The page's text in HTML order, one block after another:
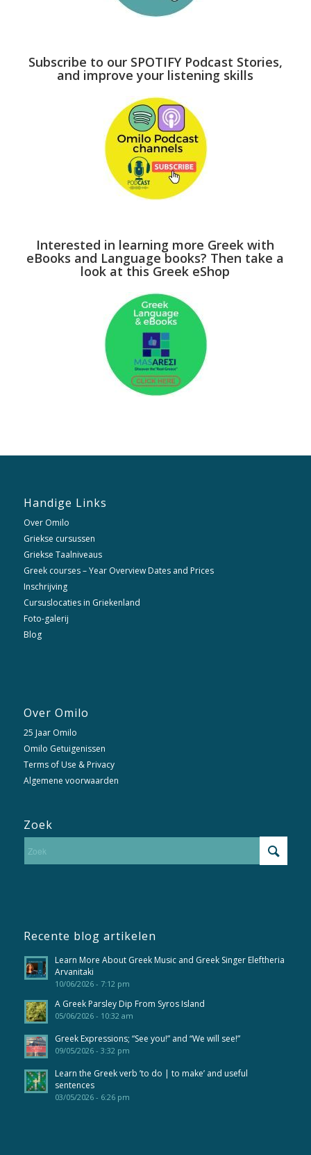
Subscribe to our SPOTIFY Podcast Stories,
and improve your listening skills
Interested in learning more Greek with
eBooks and Language books? Then take a
look at this Greek eShop
Handige Links
Over Omilo
Griekse cursussen
Griekse Taalniveaus
Greek courses – Year Overview Dates and Prices
Inschrijving
Cursuslocaties in Griekenland
Foto-galerij
Blog
Over Omilo
25 Jaar Omilo
Omilo Getuigenissen
Terms of Use & Privacy
Algemene voorwaarden
Zoek
Recente blog artikelen
Learn More About Greek Music and Greek Singer Eleftheria
Arvanitaki
10/06/2026 - 7:12 pm
A Greek Parsley Dip From Syros Island
05/06/2026 - 10:32 am
Greek Expressions; “See you!” and “We will see!”
09/05/2026 - 3:32 pm
Learn the Greek verb ’to do | to make’ and useful
sentences
03/05/2026 - 6:26 pm